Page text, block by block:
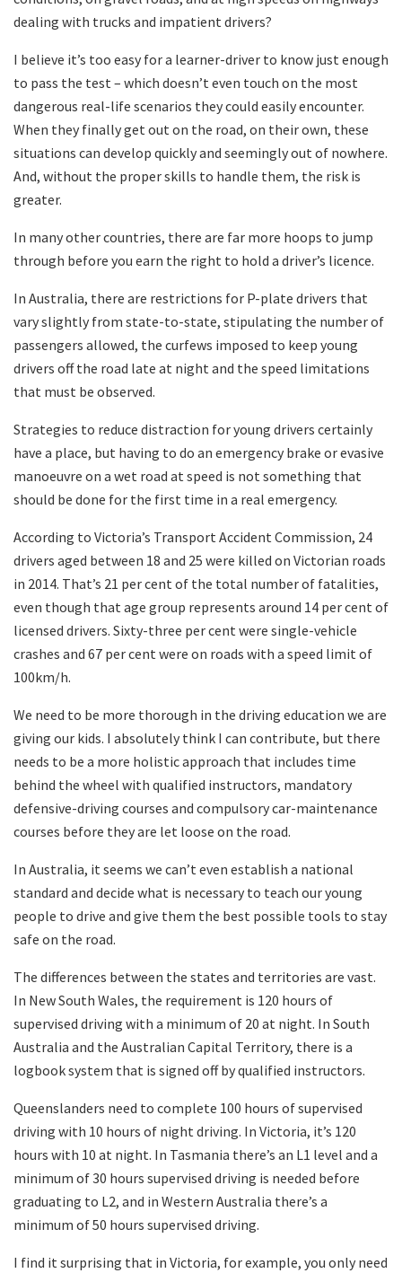
dealing with trucks and impatient drivers?
I believe it’s too easy for a learner-driver to know just enough
to pass the test – which doesn’t even touch on the most
dangerous real-life scenarios they could easily encounter.
When they finally get out on the road, on their own, these
situations can develop quickly and seemingly out of nowhere.
And, without the proper skills to handle them, the risk is
greater.
In many other countries, there are far more hoops to jump
through before you earn the right to hold a driver’s licence.
In Australia, there are restrictions for P-plate drivers that
vary slightly from state-to-state, stipulating the number of
passengers allowed, the curfews imposed to keep young
drivers off the road late at night and the speed limitations
that must be observed.
Strategies to reduce distraction for young drivers certainly
have a place, but having to do an emergency brake or evasive
manoeuvre on a wet road at speed is not something that
should be done for the first time in a real emergency.
According to Victoria’s Transport Accident Commission, 24
drivers aged between 18 and 25 were killed on Victorian roads
in 2014. That’s 21 per cent of the total number of fatalities,
even though that age group represents around 14 per cent of
licensed drivers. Sixty-three per cent were single-vehicle
crashes and 67 per cent were on roads with a speed limit of
100km/h.
We need to be more thorough in the driving education we are
giving our kids. I absolutely think I can contribute, but there
needs to be a more holistic approach that includes time
behind the wheel with qualified instructors, mandatory
defensive-driving courses and compulsory car-maintenance
courses before they are let loose on the road.
In Australia, it seems we can’t even establish a national
standard and decide what is necessary to teach our young
people to drive and give them the best possible tools to stay
safe on the road.
The differences between the states and territories are vast.
In New South Wales, the requirement is 120 hours of
supervised driving with a minimum of 20 at night. In South
Australia and the Australian Capital Territory, there is a
logbook system that is signed off by qualified instructors.
Queenslanders need to complete 100 hours of supervised
driving with 10 hours of night driving. In Victoria, it’s 120
hours with 10 at night. In Tasmania there’s an L1 level and a
minimum of 30 hours supervised driving is needed before
graduating to L2, and in Western Australia there’s a
minimum of 50 hours supervised driving.
I find it surprising that in Victoria, for example, you only need